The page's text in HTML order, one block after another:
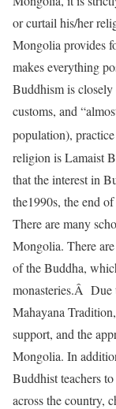
or curtail his/her
Mongolia provides
makes everything
Buddhism is closely
customs, and
population),
religion is Lamaist
that the interest in
the1990s, the end
There are many
Mongolia. There
of the Buddha,
monasteries.Â Due
Mahayana
support, and the
Mongolia. In
Buddhist teachers
across the country,